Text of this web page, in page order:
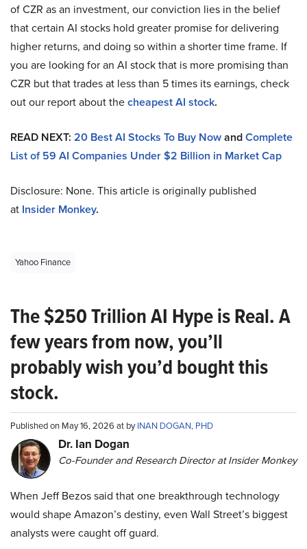
of CZR as an investment, our conviction lies in the belief
that certain AI stocks hold greater promise for delivering
higher returns, and doing so within a shorter time frame. If
you are looking for an AI stock that is more promising than
CZR but that trades at less than 5 times its earnings, check
out our report about thecheapest AI stock.
READ NEXT: 20 Best AI Stocks To Buy NowandComplete
List of 59 AI Companies Under $2 Billion in Market Cap
Disclosure: None. This article is originally published
at Insider Monkey.
Yahoo Finance
The $250 Trillion AI Hype is Real. A
few years from now, you’ll
probably wish you’d bought this
stock.
Published on May 16, 2026 at byINAN DOGAN, PHD
Dr. Ian Dogan
Co-Founder and Research Director at Insider Monkey
When Jeff Bezos said that one breakthrough technology
would shape Amazon’s destiny, even Wall Street’s biggest
analysts were caught off guard.